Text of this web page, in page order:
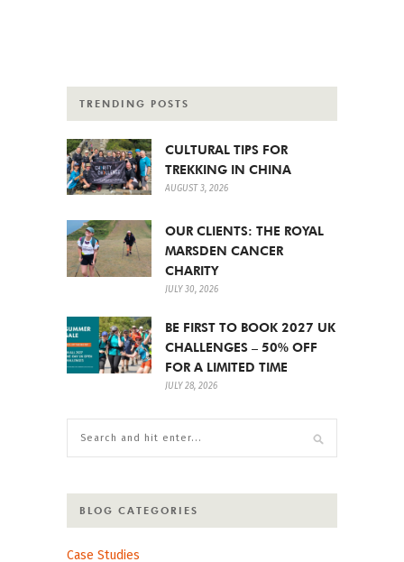
TRENDING POSTS
CULTURAL TIPS FOR
TREKKING IN CHINA
AUGUST 3, 2026
OUR CLIENTS: THE ROYAL
MARSDEN CANCER
CHARITY
JULY 30, 2026
BE FIRST TO BOOK 2027 UK
CHALLENGES – 50% OFF
FOR A LIMITED TIME
JULY 28, 2026
BLOG CATEGORIES
Case Studies